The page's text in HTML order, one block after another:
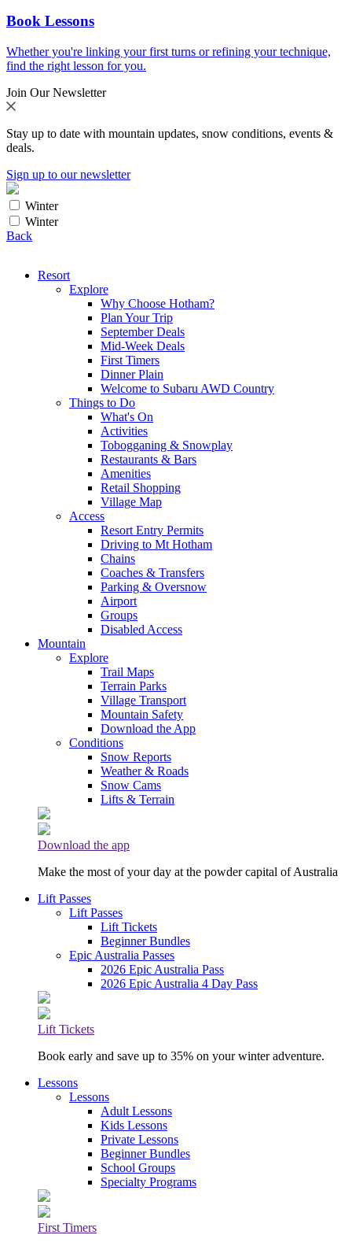
Book Lessons
Whether you're linking your first turns or refining your technique,
find the right lesson for you.
Join Our Newsletter
Stay up to date with mountain updates, snow conditions, events &
deals.
Sign up to our newsletter
Winter
Winter
Back
Resort
Explore
Why Choose Hotham?
Plan Your Trip
September Deals
Mid-Week Deals
First Timers
Dinner Plain
Welcome to Subaru AWD Country
Things to Do
What's On
Activities
Tobogganing & Snowplay
Restaurants & Bars
Amenities
Retail Shopping
Village Map
Access
Resort Entry Permits
Driving to Mt Hotham
Chains
Coaches & Transfers
Parking & Oversnow
Airport
Groups
Disabled Access
Mountain
Explore
Trail Maps
Terrain Parks
Village Transport
Mountain Safety
Download the App
Conditions
Snow Reports
Weather & Roads
Snow Cams
Lifts & Terrain
Download the app
Make the most of your day at the powder capital of Australia
Lift Passes
Lift Passes
Lift Tickets
Beginner Bundles
Epic Australia Passes
2026 Epic Australia Pass
2026 Epic Australia 4 Day Pass
Lift Tickets
Book early and save up to 35% on your winter adventure.
Lessons
Lessons
Adult Lessons
Kids Lessons
Private Lessons
Beginner Bundles
School Groups
Specialty Programs
First Timers